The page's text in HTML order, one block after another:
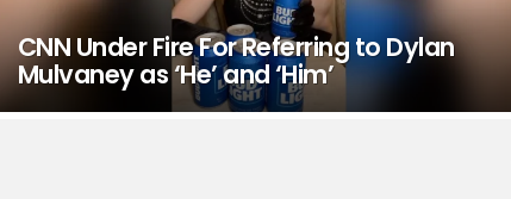
CNN Under Fire For Referring to Dylan
Mulvaney as ‘He’ and ‘Him’